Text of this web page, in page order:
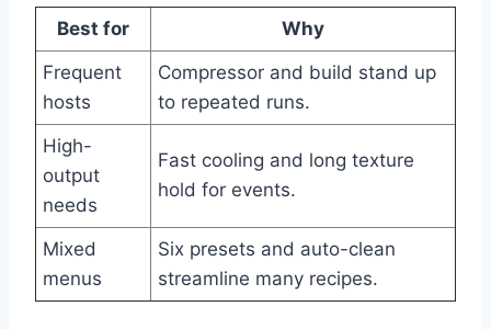
Best for
Why
Frequent
hosts
Compressor and build stand up
to repeated runs.
High-
output
needs
Fast cooling and long texture
hold for events.
Mixed
menus
Six presets and auto-clean
streamline many recipes.